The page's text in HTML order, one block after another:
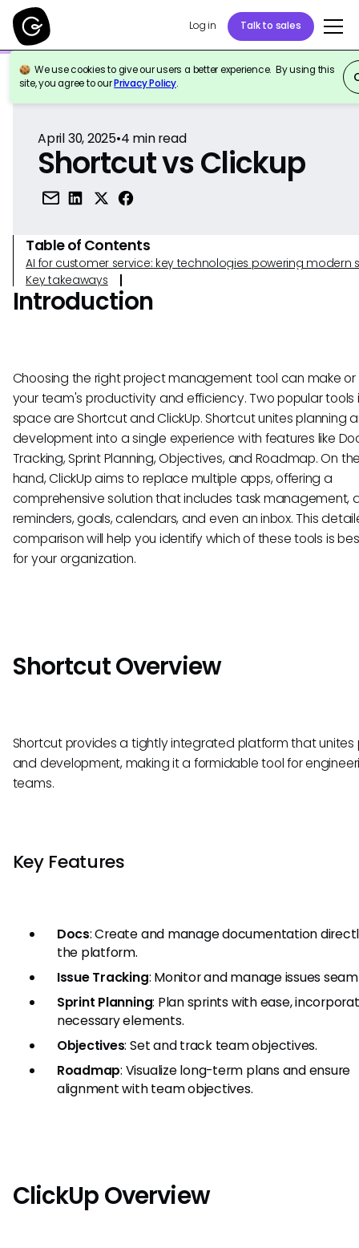
Log in Talk to sales
We use cookies to give our users a better experience. By using this
site, you agree to ourPrivacy Policy.
Back to Reference
April 30, 2025•4 min read
Shortcut vs Clickup
Table of Contents
AI for customer service: key technologies powering modern
Key takeaways
Introduction
Choosing the right project management tool can make or
your team's productivity and efficiency. Two popular tools
space are Shortcut and ClickUp. Shortcut unites planning
development into a single experience with features like
Tracking, Sprint Planning, Objectives, and Roadmap. On
hand, ClickUp aims to replace multiple apps, offering a
comprehensive solution that includes task management,
reminders, goals, calendars, and even an inbox. This
comparison will help you identify which of these tools is
for your organization.
Shortcut Overview
Shortcut provides a tightly integrated platform that unites
and development, making it a formidable tool for
teams.
Key Features
Docs: Create and manage documentation
the platform.
Issue Tracking: Monitor and manage issues
Sprint Planning: Plan sprints with ease,
necessary elements.
Objectives: Set and track team objectives.
Roadmap: Visualize long-term plans and ensure
alignment with team objectives.
ClickUp Overview